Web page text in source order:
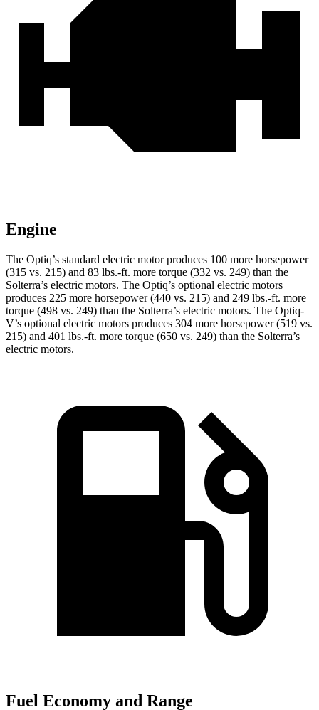
Engine
The Optiq’s standard electric motor produces 100 more horsepower
(315 vs. 215) and 83 lbs.-ft. more torque (332 vs. 249) than the
Solterra’s electric motors. The Optiq’s optional electric motors
produces 225 more horsepower (440 vs. 215) and 249 lbs.-ft. more
torque (498 vs. 249) than the Solterra’s electric motors. The Optiq-
V’s optional electric motors produces 304 more horsepower (519 vs.
215) and 401 lbs.-ft. more torque (650 vs. 249) than the Solterra’s
electric motors.
Fuel Economy and Range